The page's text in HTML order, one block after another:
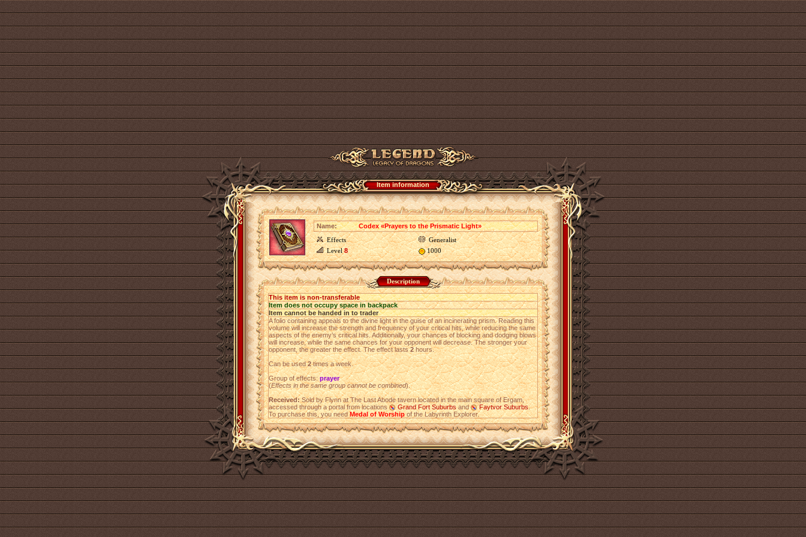
Item information
Name:
Codex «Prayers to the Prismatic Light»
Effects
Generalist
Level8 1000
Description
This item is non-transferable
Item does not occupy space in backpack
Item cannot be handed in to trader
A folio containing appeals to the divine light in the guise of an incinerating prism. Reading this
volume will increase the strength and frequency of your critical hits, while reducing the same
aspects of the enemy’s critical hits. Additionally, your chances of blocking and dodging blows
will increase, while the same chances for your opponent will decrease. The stronger your
opponent, the greater the effect. The effect lasts2hours.
Can be used2times a week.
Group of effects:prayer
(Effects in the same group cannot be combined).
Received:Sold by Flynn at The Last Abode tavern located in the main square of Ergam,
accessed through a portal from locations
Grand Fort Suburbsand Faytvor Suburbs.
To purchase this, you needMedal of Worshipof the Labyrinth Explorer.